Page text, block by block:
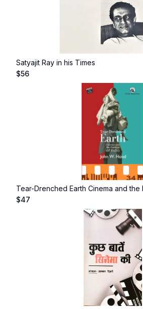
Satyajit Ray in his Times
$56
Tear-Drenched Earth Cinema and the
$47